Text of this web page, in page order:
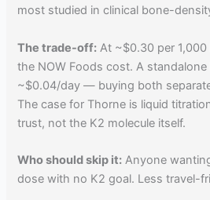
most studied in clinical bone-
The trade-off: At ~$0.30 per
the NOW Foods cost. A
~$0.04/day — buying both
The case for Thorne is liquid
trust, not the K2 molecule itself.
Who should skip it: Anyone
dose with no K2 goal. Less travel-